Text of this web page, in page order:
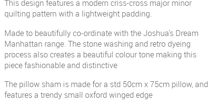
This design features a modern criss-cross major minor
quilting pattern with a lightweight padding.
Made to beautifully co-ordinate with the Joshua's Dream
Manhattan range. The stone washing and retro dyeing
process also creates a beautiful colour tone making this
piece fashionable and distinctive
The pillow sham is made for a std 50cm x 75cm pillow, and
features a trendy small oxford winged edge